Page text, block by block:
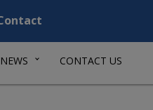
CONTACT US